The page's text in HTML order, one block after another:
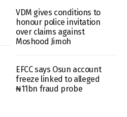
VDM gives conditions to
honour police invitation
over claims against
Moshood Jimoh
EFCC says Osun account
freeze linked to alleged
₦11bn fraud probe